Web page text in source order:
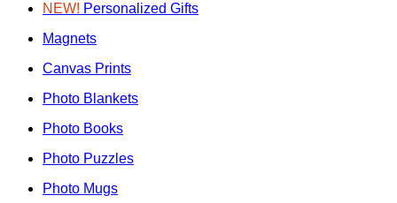
NEW! Personalized Gifts
Magnets
Canvas Prints
Photo Blankets
Photo Books
Photo Puzzles
Photo Mugs